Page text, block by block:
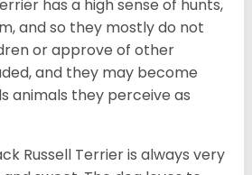
has a high sense of hunts,
and so they mostly do not
or approve of other
and they may become
animals they perceive as
Russell Terrier is always very